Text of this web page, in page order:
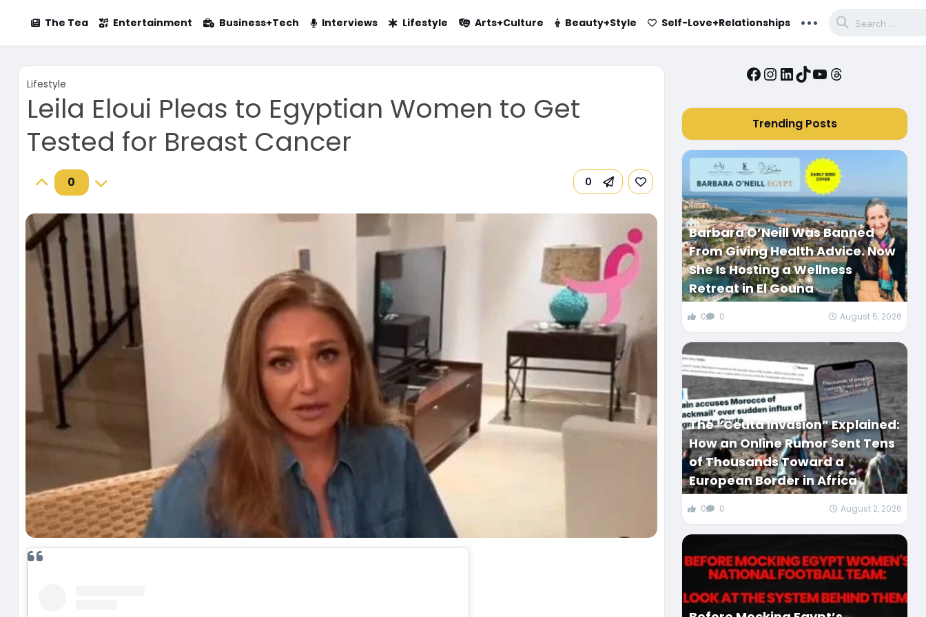
The Tea Entertainment Business+Tech Interviews Lifestyle Arts+Culture Beauty+Style Self-Love+Relationships ...
Lifestyle
Leila Eloui Pleas to Egyptian Women to Get
Tested for Breast Cancer
0 0
Facebook
Instagram
LinkedIn
TikTok
YouTube
Threads
Trending Posts
Barbara O’Neill Was Banned
From Giving Health Advice. Now
She Is Hosting a Wellness
Retreat in El Gouna
0 0 August 5, 2026
The “Ceuta Invasion” Explained:
How an Online Rumor Sent Tens
of Thousands Toward a
European Border in Africa
0 0 August 2, 2026